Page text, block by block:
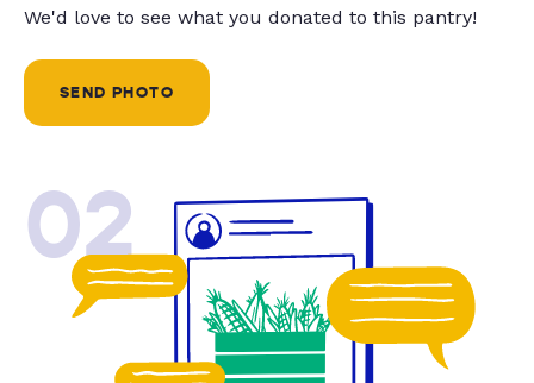
We'd love to see what you donated to this pantry!
SEND PHOTO
02